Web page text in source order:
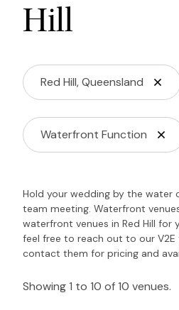
Hill
Red Hill, Queensland
Waterfront Function
Hold your wedding by the
team meeting. Waterfront
waterfront venues in Red Hill
feel free to reach out to our
contact them for pricing and
Showing 1 to 10 of 10 venues.